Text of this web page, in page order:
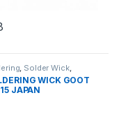
Solder Wick,
and Desoldering
Soldering Tools, Tools
WICK GOOT
JAPAN